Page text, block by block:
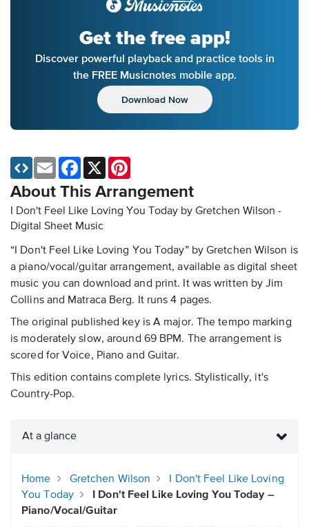
Get the free app!
Discover powerful playback and practice tools in
the FREE Musicnotes mobile app.
Download Now
About This Arrangement
I Don't Feel Like Loving You Today by Gretchen Wilson -
Digital Sheet Music
“I Don't Feel Like Loving You Today” by Gretchen Wilson is
a piano/vocal/guitar arrangement, available as digital sheet
music you can download and print. It was written by Jim
Collins and Matraca Berg. It runs 4 pages.
The original published key is A major. The tempo marking
is moderately slow, around 69 BPM. The arrangement is
scored for Voice, Piano and Guitar.
This edition contains complete lyrics. Stylistically, it's
Country-Pop.
Email Facebook
X
At a glance
Home Gretchen Wilson
I Don't Feel Like Loving
You Today
I Don't Feel Like Loving You Today –
Piano/Vocal/Guitar